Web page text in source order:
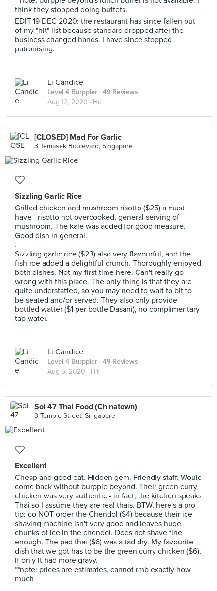
think they stopped doing buffets.
EDIT 19 DEC 2020: the restaurant has since fallen out
of my "hit" list because standard dropped after the
business changed hands. I have since stopped
patronising.
Li Candice
Level 4 Burppler · 49 Reviews
Aug 12, 2020 · Hit
[CLOSED] Mad For Garlic
3 Temasek Boulevard, Singapore
Sizzling Garlic Rice
Grilled chicken and mushroom risotto ($25) a must
have - risotto not overcooked, general serving of
mushroom. The kale was added for good measure.
Good dish in general.
.
Sizzling garlic rice ($23) also very flavourful, and the
fish roe added a delightful crunch. Thoroughly enjoyed
both dishes. Not my first time here. Can't really go
wrong with this place. The only thing is that they are
quite understaffed, so you may need to wait to bit to
be seated and/or served. They also only provide
bottled watter ($1 per bottle Dasani), no complimentary
tap water.
Li Candice
Level 4 Burppler · 49 Reviews
Aug 5, 2020 · Hit
Soi 47 Thai Food (Chinatown)
3 Temple Street, Singapore
Excellent
Cheap and good eat. Hidden gem. Friendly staff. Would
come back without burpple beyond. Their green curry
chicken was very authentic - in fact, the kitchen speaks
Thai so I assume they are real thais. BTW, here's a pro
tip: do NOT order the Chendol ($4) because their ice
shaving machine isn't very good and leaves huge
chunks of ice in the chendol. Does not shave fine
enough. The pad thai ($6) was a tad dry. My favourite
dish that we got has to be the green curry chicken ($6),
if only it had more gravy.
**note: prices are estimates, cannot rmb exactly how
much